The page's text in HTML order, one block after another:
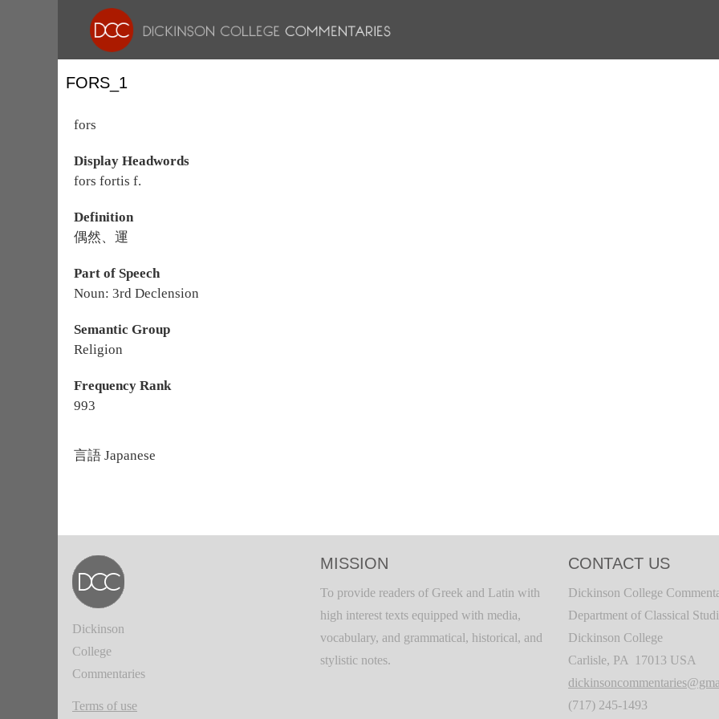
FORS_1
fors
Display Headwords
fors fortis f.
Definition
偶然、運
Part of Speech
Noun: 3rd Declension
Semantic Group
Religion
Frequency Rank
993
言語 Japanese
Dickinson
College
Commentaries
Terms of use
MISSION
To provide readers of Greek and Latin with
high interest texts equipped with media,
vocabulary, and grammatical, historical, and
stylistic notes.
CONTACT US
Dickinson College
Department of Classical
Dickinson College
Carlisle, PA 17013 USA
(717) 245-1493